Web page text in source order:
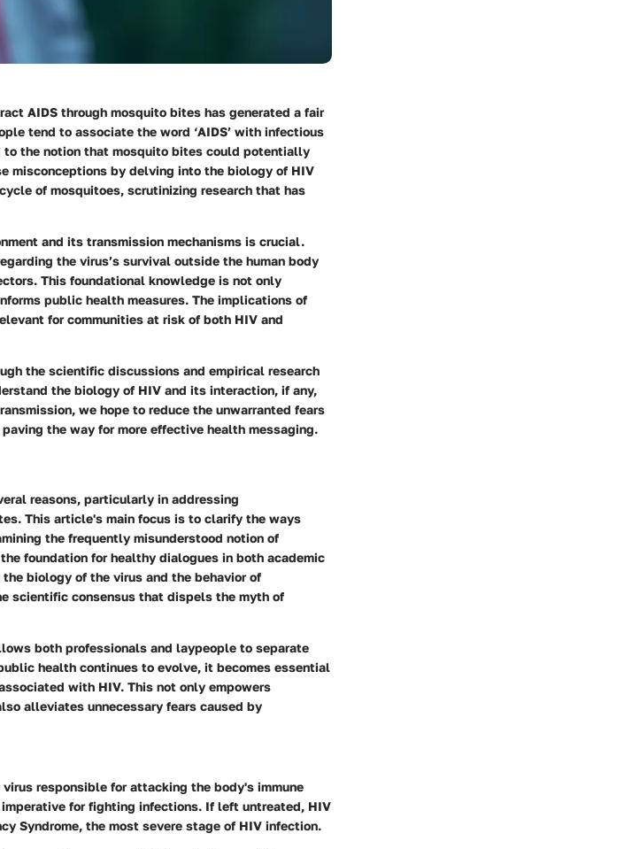
AIDS through mosquito bites has generated a fair
tend to associate the word ‘AIDS’ with infectious
to the notion that mosquito bites could potentially
misconceptions by delving into the biology of HIV
of mosquitoes, scrutinizing research that has
and its transmission mechanisms is crucial.
the virus’s survival outside the human body
This foundational knowledge is not only
public health measures. The implications of
for communities at risk of both HIV and
the scientific discussions and empirical research
the biology of HIV and its interaction, if any,
we hope to reduce the unwarranted fears
the way for more effective health messaging.
reasons, particularly in addressing
This article's main focus is to clarify the ways
the frequently misunderstood notion of
foundation for healthy dialogues in both academic
biology of the virus and the behavior of
scientific consensus that dispels the myth of
both professionals and laypeople to separate
health continues to evolve, it becomes essential
with HIV. This not only empowers
alleviates unnecessary fears caused by
responsible for attacking the body's immune
for fighting infections. If left untreated, HIV
Syndrome, the most severe stage of HIV infection.